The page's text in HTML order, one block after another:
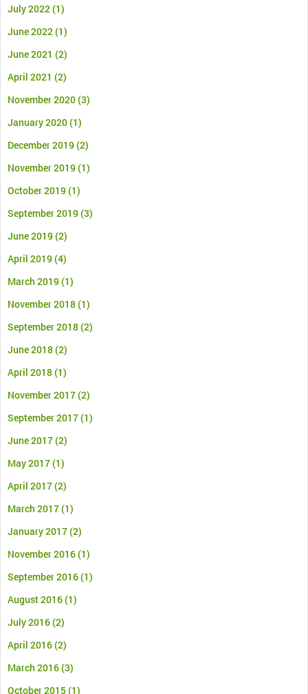
July 2022(1)
June 2022(1)
June 2021 (2)
April 2021 (2)
November 2020(3)
January 2020(1)
December 2019(2)
November 2019(1)
October 2019(1)
September 2019(3)
June 2019(2)
April 2019(4)
March 2019(1)
November 2018(1)
September 2018(2)
June 2018(2)
April 2018(1)
November 2017(2)
September 2017(1)
June 2017(2)
May 2017(1)
April 2017(2)
March 2017(1)
January 2017(2)
November 2016(1)
September 2016(1)
August 2016(1)
July 2016(2)
April 2016(2)
March 2016(3)
October 2015(1)